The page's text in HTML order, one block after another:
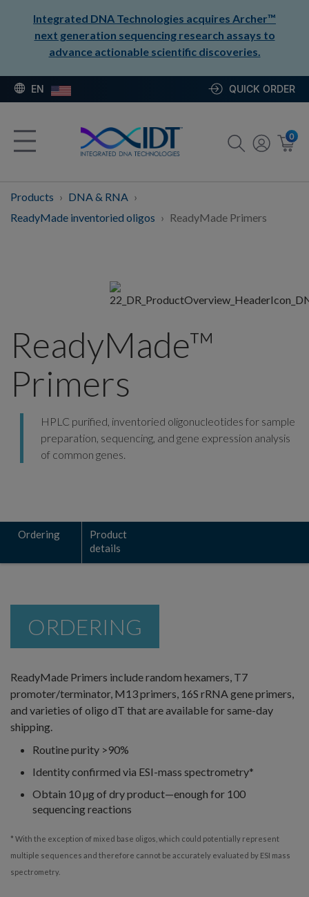
Integrated DNA Technologies acquires Archer™
next generation sequencing research assays to
advance actionable scientific discoveries.
EN QUICK ORDER
0
Products
DNA & RNA
ReadyMade inventoried oligos
ReadyMade Primers
ReadyMade™
Primers
HPLC purified, inventoried oligonucleotides for sample
preparation, sequencing, and gene expression analysis
of common genes.
Ordering
Product
details
ORDERING
ReadyMade Primers include random hexamers, T7
promoter/terminator, M13 primers, 16S rRNA gene primers,
and varieties of oligo dT that are available for same-day
shipping.
Routine purity >90%
Identity confirmed via ESI-mass spectrometry*
Obtain 10 µg of dry product—enough for 100
sequencing reactions
* With the exception of mixed base oligos, which could potentially represent
multiple sequences and therefore cannot be accurately evaluated by ESI mass
spectrometry.